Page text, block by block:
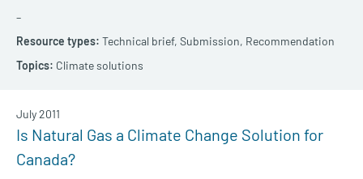
–
Technical brief, Submission, Recommendation
Climate solutions
Is Natural Gas a Climate Change Solution for
Canada?
July 2011